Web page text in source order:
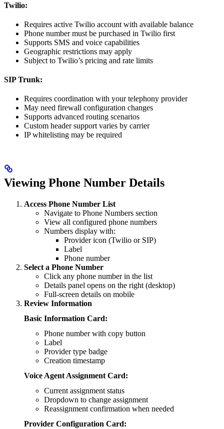
Twilio:
Requires active Twilio account with available balance
Phone number must be purchased in Twilio first
Supports SMS and voice capabilities
Geographic restrictions may apply
Subject to Twilio’s pricing and rate limits
SIP Trunk:
Requires coordination with your telephony provider
May need firewall configuration changes
Supports advanced routing scenarios
Custom header support varies by carrier
IP whitelisting may be required
Viewing Phone Number Details
Access Phone Number List
Navigate to Phone Numbers section
View all configured phone numbers
Numbers display with:
Provider icon (Twilio or SIP)
Label
Phone number
Select a Phone Number
Click any phone number in the list
Details panel opens on the right (desktop)
Full-screen details on mobile
Review Information
Basic Information Card:
Phone number with copy button
Label
Provider type badge
Creation timestamp
Voice Agent Assignment Card:
Current assignment status
Dropdown to change assignment
Reassignment confirmation when needed
Provider Configuration Card: